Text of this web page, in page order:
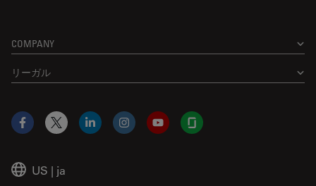
COMPANY
リーガル
US | ja
Facebook
X LinkedInInstagramYouTubeGlassdoor